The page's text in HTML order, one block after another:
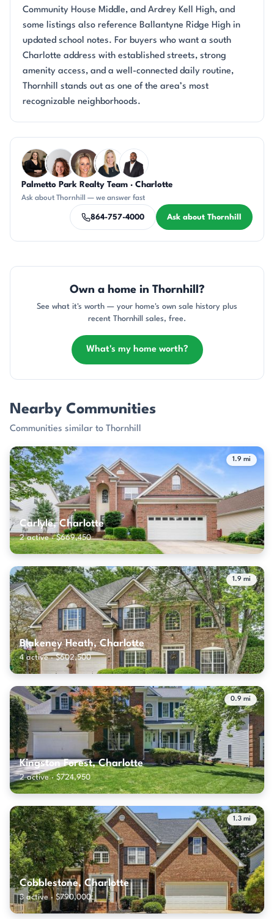
Community House Middle, and Ardrey Kell High, and
some listings also reference Ballantyne Ridge High in
updated school notes. For buyers who want a south
Charlotte address with established streets, strong
amenity access, and a well-connected daily routine,
Thornhill stands out as one of the area’s most
recognizable neighborhoods.
Questions about Thornhill?
Palmetto Park Realty Team · Charlotte
Ask about Thornhill — we answer fast
864-757-4000 Ask about Thornhill
Own a home in Thornhill?
See what it's worth — your home's own sale history plus
recent Thornhill sales, free.
What's my home worth?
Nearby Communities
Communities similar to Thornhill
1.9 mi
Carlyle, Charlotte
2 active · $669,450
1.9 mi
Blakeney Heath, Charlotte
4 active · $602,500
0.9 mi
Kingston Forest, Charlotte
2 active · $724,950
1.3 mi
Cobblestone, Charlotte
3 active · $790,000